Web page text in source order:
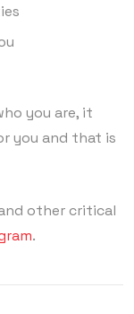
you are, it
you and that is
other critical
.